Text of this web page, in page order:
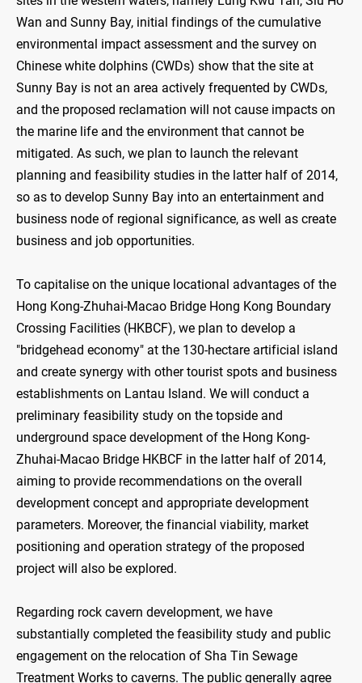
Wan and Sunny Bay, initial findings of the cumulative
environmental impact assessment and the survey on
Chinese white dolphins (CWDs) show that the site at
Sunny Bay is not an area actively frequented by CWDs,
and the proposed reclamation will not cause impacts on
the marine life and the environment that cannot be
mitigated. As such, we plan to launch the relevant
planning and feasibility studies in the latter half of 2014,
so as to develop Sunny Bay into an entertainment and
business node of regional significance, as well as create
business and job opportunities.
To capitalise on the unique locational advantages of the
Hong Kong-Zhuhai-Macao Bridge Hong Kong Boundary
Crossing Facilities (HKBCF), we plan to develop a
"bridgehead economy" at the 130-hectare artificial island
and create synergy with other tourist spots and business
establishments on Lantau Island. We will conduct a
preliminary feasibility study on the topside and
underground space development of the Hong Kong-
Zhuhai-Macao Bridge HKBCF in the latter half of 2014,
aiming to provide recommendations on the overall
development concept and appropriate development
parameters. Moreover, the financial viability, market
positioning and operation strategy of the proposed
project will also be explored.
Regarding rock cavern development, we have
substantially completed the feasibility study and public
engagement on the relocation of Sha Tin Sewage
Treatment Works to caverns. The public generally agree